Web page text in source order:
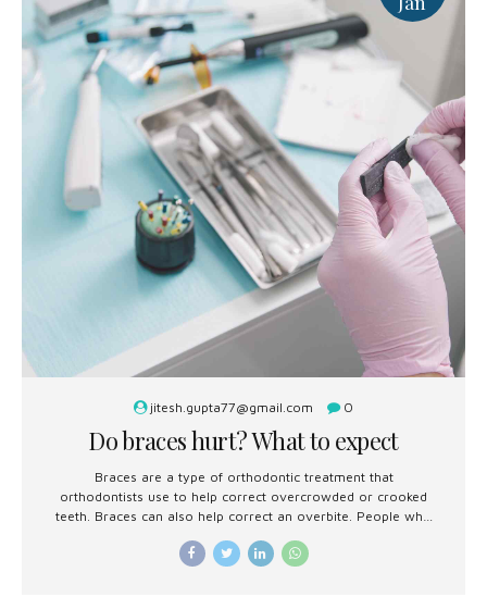
jitesh.gupta77@gmail.com 0
Do braces hurt? What to expect
Braces are a type of orthodontic treatment that
orthodontists use to help correct overcrowded or crooked
teeth. Braces can also help correct an overbite. People who
wonder whether they hurt.